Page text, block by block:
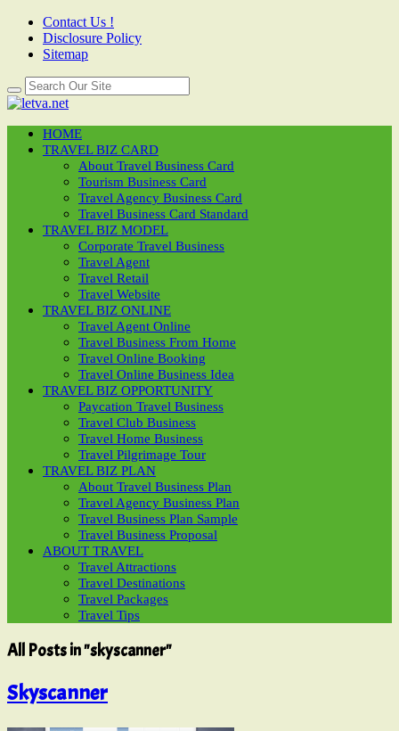
Contact Us !
Disclosure Policy
Sitemap
HOME
TRAVEL BIZ CARD
About Travel Business Card
Tourism Business Card
Travel Agency Business Card
Travel Business Card Standard
TRAVEL BIZ MODEL
Corporate Travel Business
Travel Agent
Travel Retail
Travel Website
TRAVEL BIZ ONLINE
Travel Agent Online
Travel Business From Home
Travel Online Booking
Travel Online Business Idea
TRAVEL BIZ OPPORTUNITY
Paycation Travel Business
Travel Club Business
Travel Home Business
Travel Pilgrimage Tour
TRAVEL BIZ PLAN
About Travel Business Plan
Travel Agency Business Plan
Travel Business Plan Sample
Travel Business Proposal
ABOUT TRAVEL
Travel Attractions
Travel Destinations
Travel Packages
Travel Tips
All Posts in "skyscanner"
Skyscanner